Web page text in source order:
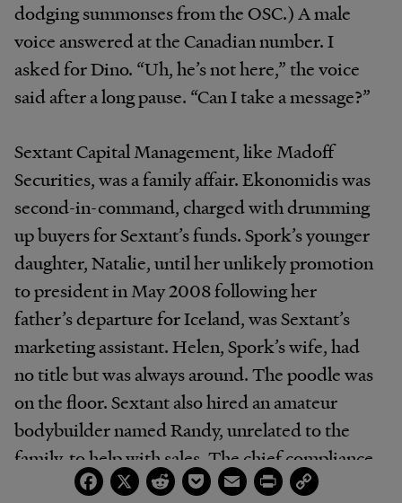
dodging summonses from the OSC.) A male
voice answered at the Canadian number. I
asked for Dino. “Uh, he’s not here,” the voice
said after a long pause. “Can I take a message?”
Sextant Capital Management, like Madoff
Securities, was a family affair. Ekonomidis was
second-in-command, charged with drumming
up buyers for Sextant’s funds. Spork’s younger
daughter, Natalie, until her unlikely promotion
to president in May 2008 following her
father’s departure for Iceland, was Sextant’s
marketing assistant. Helen, Spork’s wife, had
no title but was always around. The poodle was
on the floor. Sextant also hired an amateur
bodybuilder named Randy, unrelated to the
family, to help with sales. The chief compliance
officer, Robert Levack, who later settled with
Facebook
X RedditPocketEmailPrintCopy
Link